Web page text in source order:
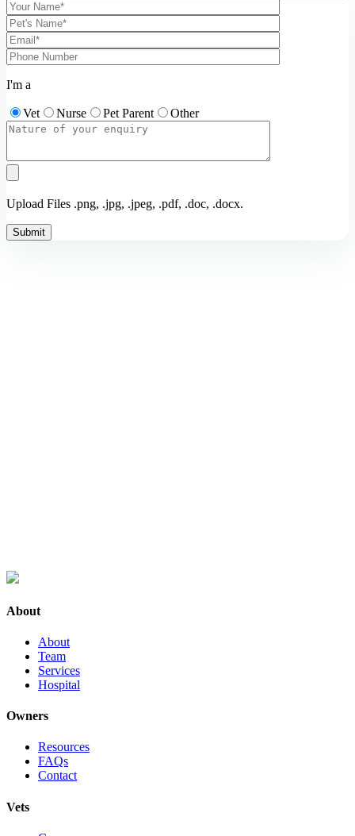
I'm a
Vet Nurse Pet Parent Other
Upload Files .png, .jpg, .jpeg, .pdf, .doc, .docx.
About
About
Team
Services
Hospital
Owners
Resources
FAQs
Contact
Vets